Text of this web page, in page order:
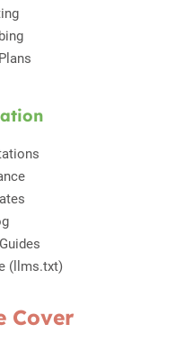
(llms.txt)
Cover